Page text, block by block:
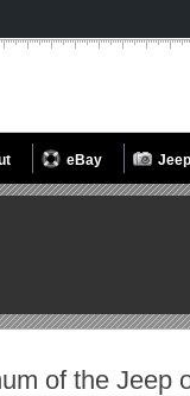
eBay
of the Jeep